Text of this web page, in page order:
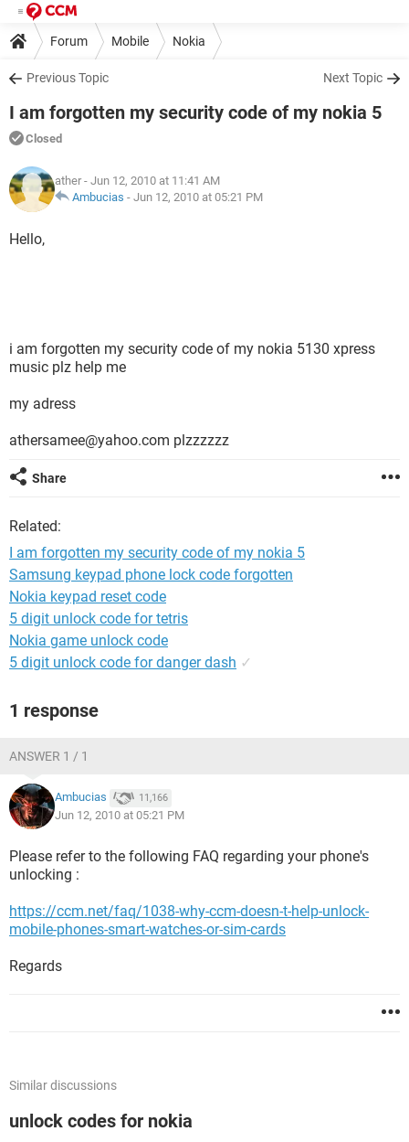
Forum Mobile Nokia
Previous Topic Next Topic
I am forgotten my security code of my nokia 5
Closed
ather - Jun 12, 2010 at 11:41 AM
Ambucias - Jun 12, 2010 at 05:21 PM
Hello,
i am forgotten my security code of my nokia 5130 xpress
music plz help me
my adress
athersamee@yahoo.com plzzzzzz
Share
Related:
I am forgotten my security code of my nokia 5
Samsung keypad phone lock code forgotten
Nokia keypad reset code
5 digit unlock code for tetris
Nokia game unlock code
5 digit unlock code for danger dash ✓
1 response
ANSWER 1 / 1
Ambucias 11,166
Jun 12, 2010 at 05:21 PM
Please refer to the following FAQ regarding your phone's
unlocking :
https://ccm.net/faq/1038-why-ccm-doesn-t-help-unlock-
mobile-phones-smart-watches-or-sim-cards
Regards
Similar discussions
unlock codes for nokia